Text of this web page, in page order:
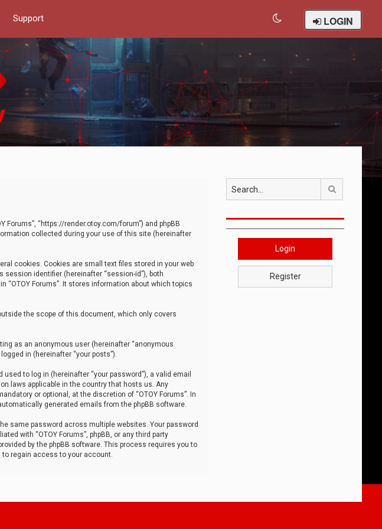
Support LOGIN
Forums”, “https://render.otoy.com/forum”) and phpBB
collected during your use of this site (hereinafter
cookies. Cookies are small text files stored in your web
session identifier (hereinafter “session-id”), both
Forums”. It stores information about which topics
the scope of this document, which only covers
as an anonymous user (hereinafter “anonymous
in (hereinafter “your posts”).
to log in (hereinafter “your password”), a valid email
laws applicable in the country that hosts us. Any
or optional, at the discretion of “OTOY Forums”. In
generated emails from the phpBB software.
same password across multiple websites. Your password
with “OTOY Forums”, phpBB, or any third party
by the phpBB software. This process requires you to
regain access to your account.
Search
Login
Register